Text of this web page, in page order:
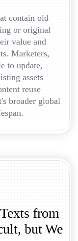
contain old
or original
value and
Marketers,
to update,
assets
reuse
broader global
from
but We